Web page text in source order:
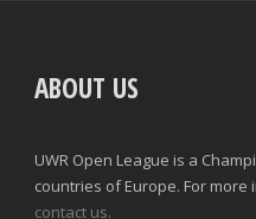
ABOUT US
UWR Open League is a
countries of Europe. For
contact us.